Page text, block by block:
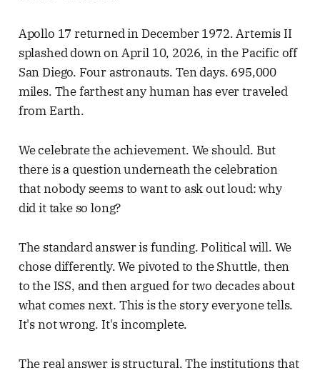
Apollo 17 returned in December 1972. Artemis II
splashed down on April 10, 2026, in the Pacific off
San Diego. Four astronauts. Ten days. 695,000
miles. The farthest any human has ever traveled
from Earth.
We celebrate the achievement. We should. But
there is a question underneath the celebration
that nobody seems to want to ask out loud: why
did it take so long?
The standard answer is funding. Political will. We
chose differently. We pivoted to the Shuttle, then
to the ISS, and then argued for two decades about
what comes next. This is the story everyone tells.
It's not wrong. It's incomplete.
The real answer is structural. The institutions that